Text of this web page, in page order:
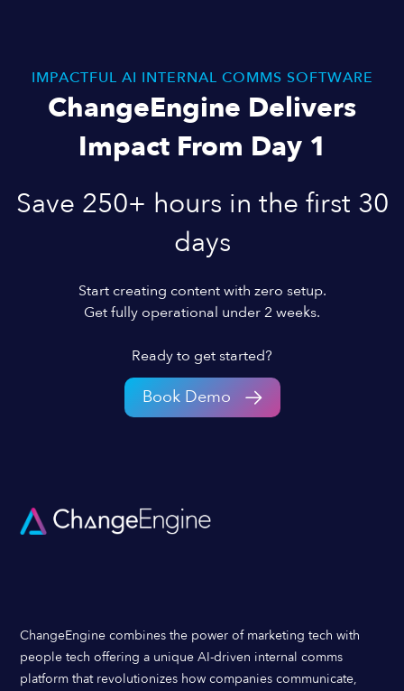
IMPACTFUL AI INTERNAL COMMS SOFTWARE
ChangeEngine Delivers
Impact From Day 1
Save 250+ hours in the first 30
days
Start creating content with zero setup.
Get fully operational under 2 weeks.
Ready to get started?
Book Demo
ChangeEngine combines the power of marketing tech with
people tech offering a unique AI-driven internal comms
platform that revolutionizes how companies communicate,